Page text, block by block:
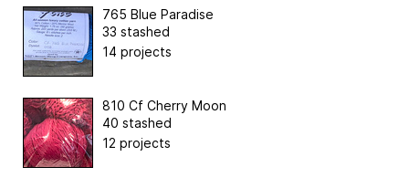
765 Blue Paradise
33 stashed
14 projects
810 Cf Cherry Moon
40 stashed
12 projects